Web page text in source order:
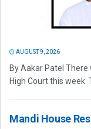
AUGUST 9, 2026
By Aakar Patel
High Court this week.
Mandi House